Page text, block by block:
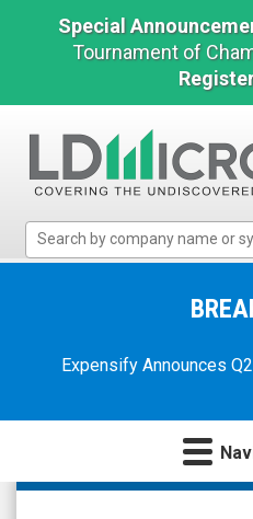
Special
Tournament of
Micro
MicrocapExpensify Announces
Workhorse